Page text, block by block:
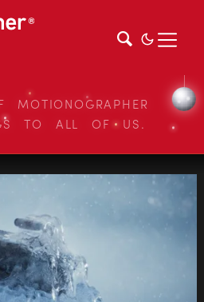
TO ALL OF US.